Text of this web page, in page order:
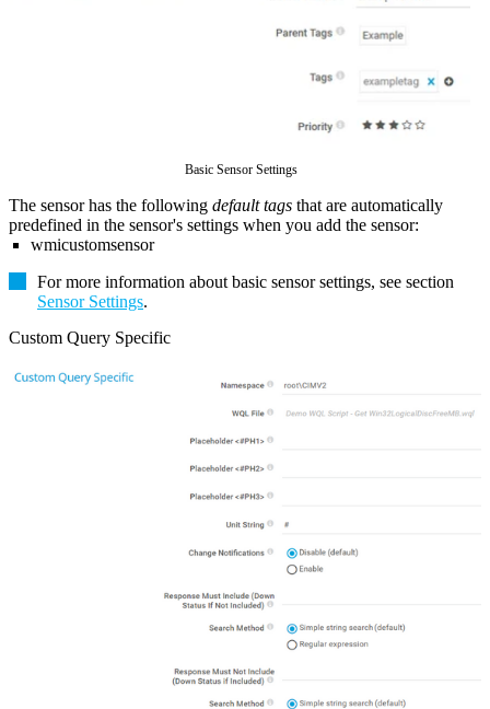
Basic Sensor Settings
The sensor has the following default tags that are automatically
predefined in the sensor's settings when you add the sensor:
wmicustomsensor
For more information about basic sensor settings, see section
Sensor Settings.
Custom Query Specific